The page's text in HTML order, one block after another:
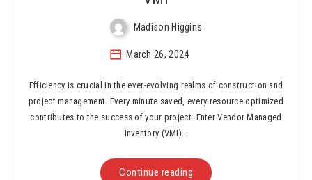
Madison Higgins
March 26, 2024
Efficiency is crucial in the ever-evolving realms of construction and
project management. Every minute saved, every resource optimized
contributes to the success of your project. Enter Vendor Managed
Inventory (VMI)…
Continue reading